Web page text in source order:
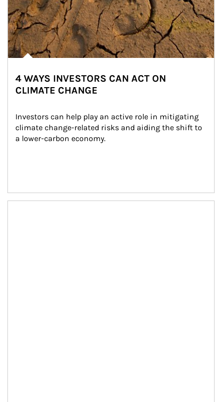
4 WAYS INVESTORS CAN ACT ON
CLIMATE CHANGE
Investors can help play an active role in mitigating
climate change-related risks and aiding the shift to
a lower-carbon economy.